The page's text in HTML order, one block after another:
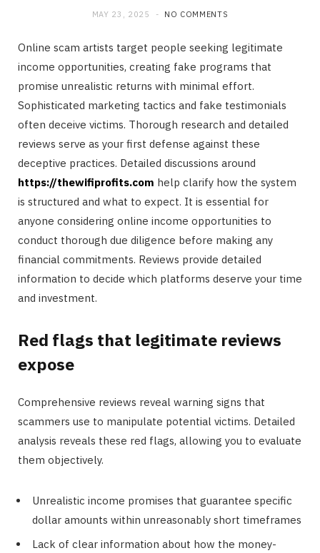
MAY 23, 2025 NO COMMENTS
Online scam artists target people seeking legitimate
income opportunities, creating fake programs that
promise unrealistic returns with minimal effort.
Sophisticated marketing tactics and fake testimonials
often deceive victims. Thorough research and detailed
reviews serve as your first defense against these
deceptive practices. Detailed discussions around
https://thewifiprofits.com help clarify how the system
is structured and what to expect. It is essential for
anyone considering online income opportunities to
conduct thorough due diligence before making any
financial commitments. Reviews provide detailed
information to decide which platforms deserve your time
and investment.
Red flags that legitimate reviews
expose
Comprehensive reviews reveal warning signs that
scammers use to manipulate potential victims. Detailed
analysis reveals these red flags, allowing you to evaluate
them objectively.
Unrealistic income promises that guarantee specific
dollar amounts within unreasonably short timeframes
Lack of clear information about how the money-